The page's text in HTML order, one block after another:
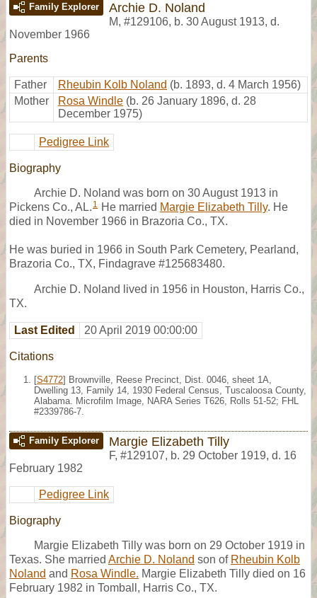
Family Explorer Archie D. Noland
M, #129106, b. 30 August 1913, d.
November 1966
Parents
Father Rheubin Kolb Noland (b. 1893, d. 4 March 1956)
Mother
Rosa Windle (b. 26 January 1896, d. 28
December 1975)
Pedigree Link
Biography
Archie D. Noland was born on 30 August 1913 in
Pickens Co., AL. 1 He married Margie Elizabeth Tilly. He
died in November 1966 in Brazoria Co., TX.
He was buried in 1966 in South Park Cemetery, Pearland,
Brazoria Co., TX, Findagrave #125683480.
Archie D. Noland lived in 1956 in Houston, Harris Co.,
TX.
Last Edited 20 April 2019 00:00:00
Citations
[S4772] Brownville, Reese Precinct, Dist. 0046, sheet 1A,
Dwelling 13, Family 14, 1930 Federal Census, Tuscaloosa County,
Alabama. Microfilm Image, NARA Series T626, Rolls 51-52; FHL
#2339786-7.
Family Explorer Margie Elizabeth Tilly
F, #129107, b. 29 October 1919, d. 16
February 1982
Pedigree Link
Biography
Margie Elizabeth Tilly was born on 29 October 1919 in
Texas. She married Archie D. Noland son of Rheubin Kolb
Noland and Rosa Windle. Margie Elizabeth Tilly died on 16
February 1982 in Tomball, Harris Co., TX.